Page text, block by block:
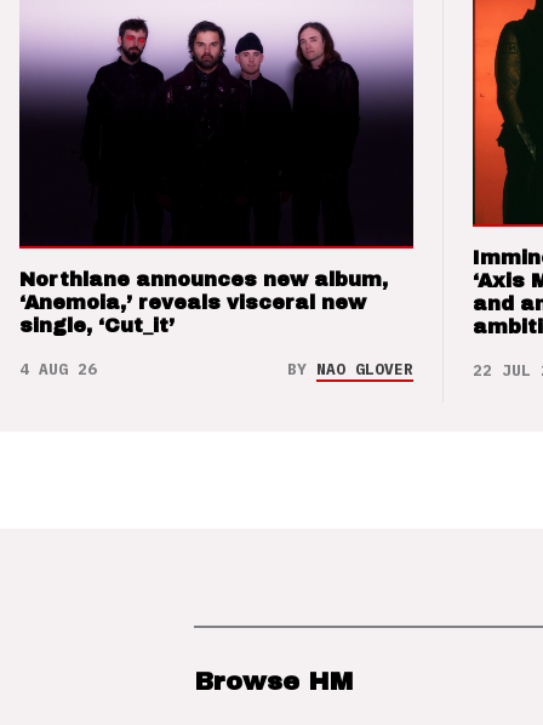
Northlane announces new album,
‘Anemoia,’ reveals visceral new
single, ‘Cut_it’
4 AUG 26 BY NAO GLOVER
‘Axis
and
22 JUL
Browse HM